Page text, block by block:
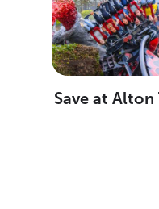
Save at Alton